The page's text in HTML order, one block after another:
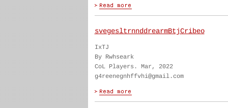
svegesltrnnddrearmBtjCribeo
IxTJ
By Rwhseark
CoL Players. Mar, 2022
g4reenegnhffvhi@gmail.com